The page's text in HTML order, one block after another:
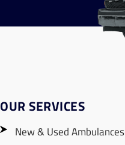
OUR SERVICES
New & Used Ambulances